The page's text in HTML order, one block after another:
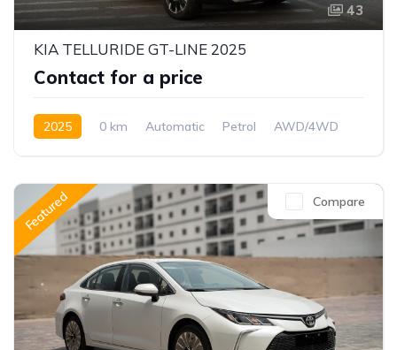
43
KIA TELLURIDE GT-LINE 2025
Contact for a price
2025 0 km Automatic Petrol AWD/4WD
Compare
Featured